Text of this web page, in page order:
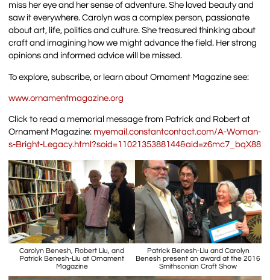
miss her eye and her sense of adventure. She loved beauty and
saw it everywhere. Carolyn was a complex person, passionate
about art, life, politics and culture. She treasured thinking about
craft and imagining how we might advance the field. Her strong
opinions and informed advice will be missed.
To explore, subscribe, or learn about Ornament Magazine see:
www.ornamentmagazine.org
Click to read a memorial message from Patrick and Robert at
Ornament Magazine: myemail.constantcontact.com/A-Woman-
s-Bright-Legacy.html?soid=1102135388144&aid=z6mc7_bqX88
Carolyn Benesh, Robert Liu, and
Patrick Benesh-Liu at Ornament
Magazine
Patrick Benesh-Liu and Carolyn
Benesh present an award at the 2016
Smithsonian Craft Show